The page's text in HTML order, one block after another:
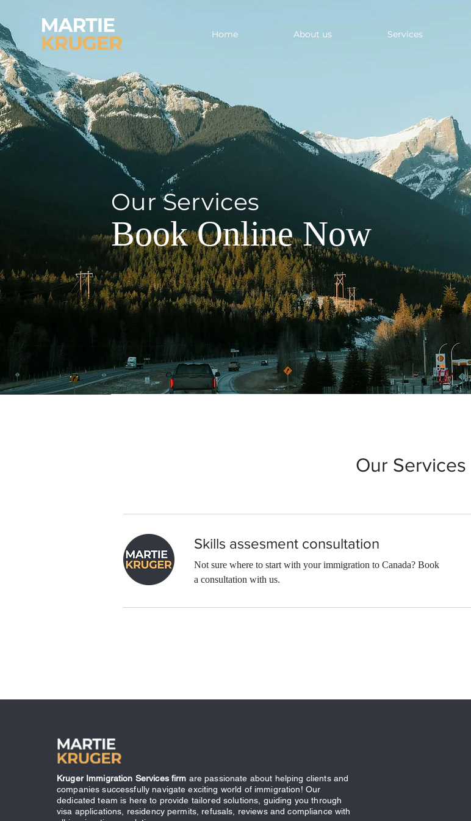
Home About us Services
Our Services
Book Online Now
Our Services
Skills assesment consultation
Not sure where to start with your immigration to Canada? Book
a consultation with us.
Kruger Immigration Services firm are passionate about helping clients and
companies successfully navigate exciting world of immigration! Our
dedicated team is here to provide tailored solutions, guiding you through
visa applications, residency permits, refusals, reviews and compliance with